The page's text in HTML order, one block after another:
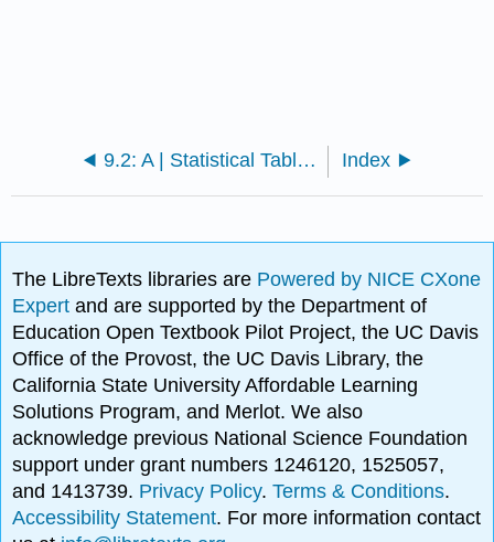
9.2: A | Statistical Tables Index
The LibreTexts libraries are Powered by NICE CXone
Expertand are supported by the Department of
Education Open Textbook Pilot Project, the UC Davis
Office of the Provost, the UC Davis Library, the
California State University Affordable Learning
Solutions Program, and Merlot. We also
acknowledge previous National Science Foundation
support under grant numbers 1246120, 1525057,
and 1413739. Privacy Policy.Terms & Conditions.
Accessibility Statement. For more information contact